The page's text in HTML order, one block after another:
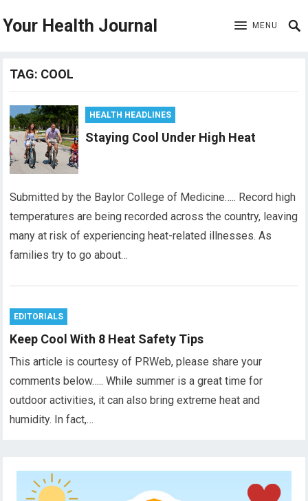
Your Health Journal MENU
TAG: COOL
HEALTH HEADLINES
Staying Cool Under High Heat
Submitted by the Baylor College of Medicine….. Record high
temperatures are being recorded across the country, leaving
many at risk of experiencing heat-related illnesses. As
families try to go about…
EDITORIALS
Keep Cool With 8 Heat Safety Tips
This article is courtesy of PRWeb, please share your
comments below….. While summer is a great time for
outdoor activities, it can also bring extreme heat and
humidity. In fact,…